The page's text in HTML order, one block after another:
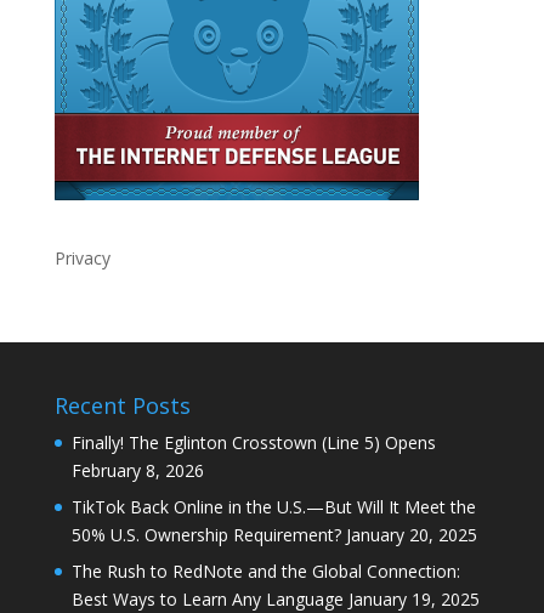
Privacy
Recent Posts
Finally! The Eglinton Crosstown (Line 5) Opens
February 8, 2026
TikTok Back Online in the U.S.—But Will It Meet the
50% U.S. Ownership Requirement? January 20, 2025
The Rush to RedNote and the Global Connection:
Best Ways to Learn Any Language January 19, 2025